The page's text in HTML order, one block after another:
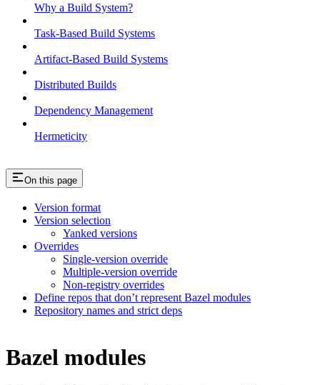
Why a Build System?
Task-Based Build Systems
Artifact-Based Build Systems
Distributed Builds
Dependency Management
Hermeticity
On this page
Version format
Version selection
Yanked versions
Overrides
Single-version override
Multiple-version override
Non-registry overrides
Define repos that don’t represent Bazel modules
Repository names and strict deps
Bazel modules